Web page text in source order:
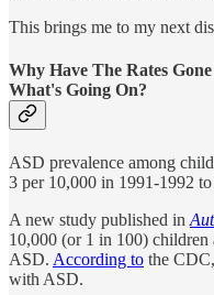
This brings me to my next
Why Have The Rates
What's Going On?
ASD prevalence among
3 per 10,000 in 1991-1992
A new study published in
10,000 (or 1 in 100)
ASD. According to the
with ASD.